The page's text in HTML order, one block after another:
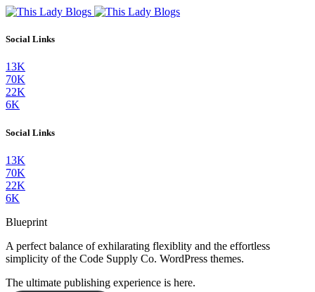
Social Links
13K
70K
22K
6K
Social Links
13K
70K
22K
6K
Blueprint
A perfect balance of exhilarating flexiblity and the effortless
simplicity of the Code Supply Co. WordPress themes.
The ultimate publishing experience is here.